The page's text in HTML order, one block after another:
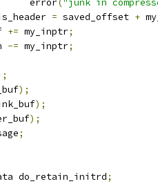
			error
( "junk in
= saved_offset +
+= my_inptr;
-= my_inptr;
);
);
);
;
do_retain_initrd;